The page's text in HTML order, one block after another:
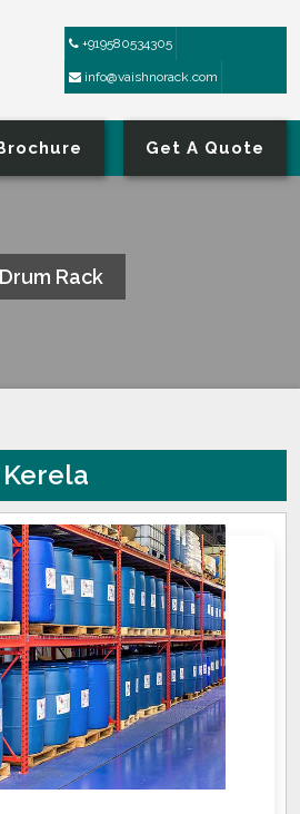
+919580534305
info@vaishnorack.com
Get A Quote
Drum Rack